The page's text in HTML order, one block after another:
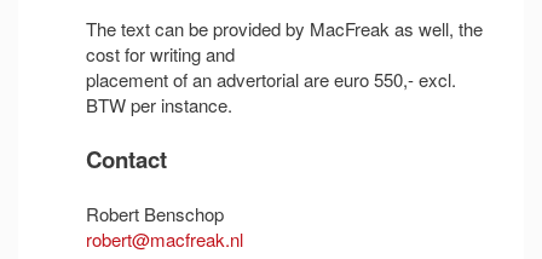
The text can be provided by MacFreak as well, the
cost for writing and
placement of an advertorial are euro 550,- excl.
BTW per instance.
Contact
Robert Benschop
robert@macfreak.nl